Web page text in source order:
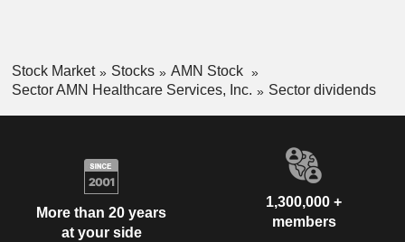
Stock Market Stocks
AMN Stock
Sector AMN Healthcare Services, Inc.
Sector dividends
More than 20 years
at your side
1,300,000 +
members